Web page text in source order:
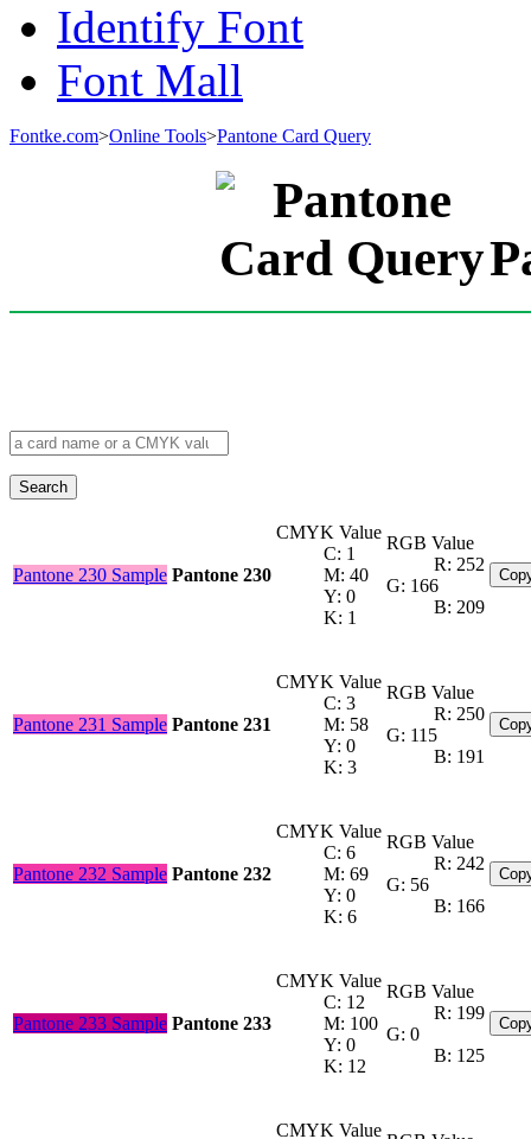
Identify Font
Font Mall
Fontke.com>Online Tools>Pantone Card Query
Search
Pantone 230 Sample Pantone 230
CMYK Value
C: 1
M: 40
Y: 0
K: 1
RGB Value
R: 252
G: 166
B: 209
Pantone 231 Sample Pantone 231
CMYK Value
C: 3
M: 58
Y: 0
K: 3
RGB Value
R: 250
G: 115
B: 191
Pantone 232 Sample Pantone 232
CMYK Value
C: 6
M: 69
Y: 0
K: 6
RGB Value
R: 242
G: 56
B: 166
Pantone 233 Sample Pantone 233
CMYK Value
C: 12
M: 100
Y: 0
K: 12
RGB Value
R: 199
G: 0
B: 125
CMYK Value